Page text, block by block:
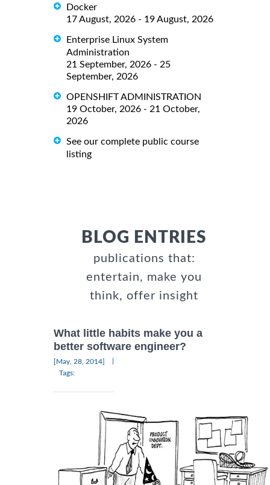
Docker
17 August, 2026 - 19 August, 2026
Enterprise Linux System
Administration
21 September, 2026 - 25
September, 2026
OPENSHIFT ADMINISTRATION
19 October, 2026 - 21 October,
2026
See our complete public course
listing
BLOG ENTRIES
publications that:
entertain, make you
think, offer insight
What little habits make you a
better software engineer?
[May, 28, 2014]
Tags: